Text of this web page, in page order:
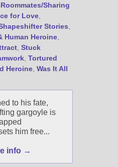
Roommates/Sharing
for Love,
Stories
Human Heroine,
, Stuck
, Tortured
Heroine, Was It All
to his fate,
gargoyle is
him free...
info →